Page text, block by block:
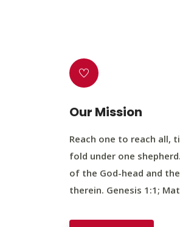
Our Mission
Reach one to reach all,
fold under one
of the God-head and
therein. Genesis 1:1;